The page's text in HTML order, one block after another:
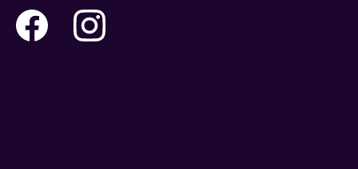
Holidays
Travel insurance
Careers
Help and Support